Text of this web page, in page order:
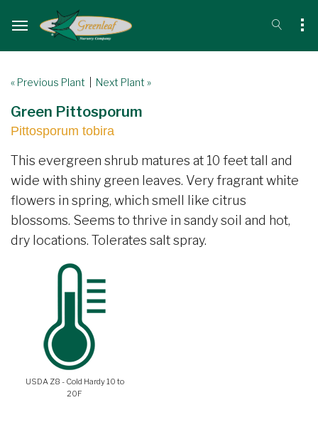
« Previous Plant Next Plant »
Green Pittosporum
Pittosporum tobira
This evergreen shrub matures at 10 feet tall and
wide with shiny green leaves. Very fragrant white
flowers in spring, which smell like citrus
blossoms. Seems to thrive in sandy soil and hot,
dry locations. Tolerates salt spray.
USDA Z8 - Cold Hardy 10 to
20F